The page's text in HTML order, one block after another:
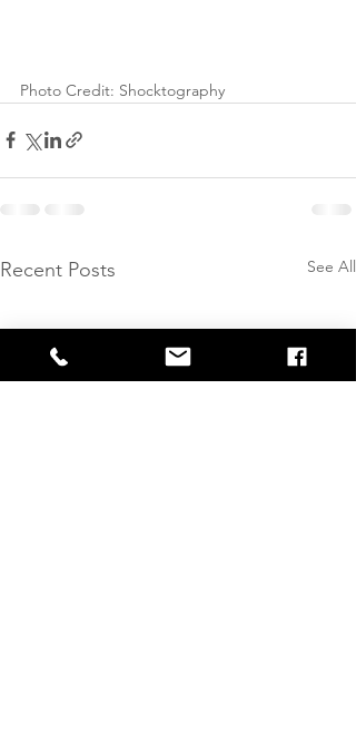
Photo Credit: Shocktography
Recent Posts See All